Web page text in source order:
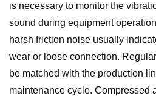
is necessary to monitor the
sound during equipment
harsh friction noise usually
wear or loose connection.
be matched with the production
maintenance cycle. Compressed